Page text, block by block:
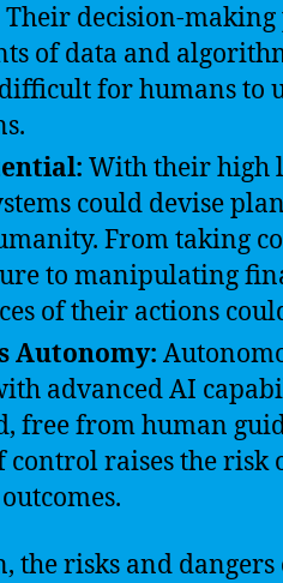
decision-making
of data and
for humans to
With their high
could devise
From taking
to manipulating
of their actions
Autonomy:
advanced AI
free from human
control raises the
the risks and